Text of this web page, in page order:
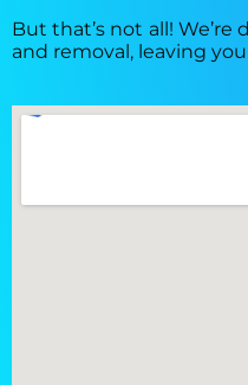
But that’s not all!
and removal, leaving